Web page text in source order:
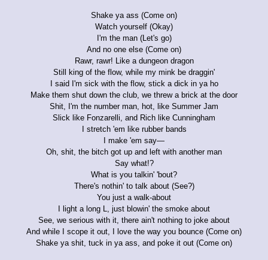
Shake ya ass (Come on)
Watch yourself (Okay)
I'm the man (Let's go)
And no one else (Come on)
Rawr, rawr! Like a dungeon dragon
Still king of the flow, while my mink be draggin'
I said I'm sick with the flow, stick a dick in ya ho
Make them shut down the club, we threw a brick at the door
Shit, I'm the number man, hot, like Summer Jam
Slick like Fonzarelli, and Rich like Cunningham
I stretch 'em like rubber bands
I make 'em say—
Oh, shit, the bitch got up and left with another man
Say what!?
What is you talkin' 'bout?
There's nothin' to talk about (See?)
You just a walk-about
I light a long L, just blowin' the smoke about
See, we serious with it, there ain't nothing to joke about
And while I scope it out, I love the way you bounce (Come on)
Shake ya shit, tuck in ya ass, and poke it out (Come on)